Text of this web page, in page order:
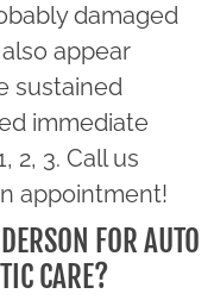
damaged
appear
sustained
immediate
2, 3. Call us
appointment!
FOR AUTO
CARE?